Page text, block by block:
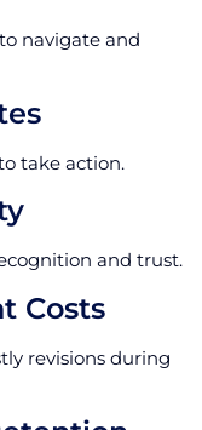
navigate and
take action.
and trust.
Costs
revisions during